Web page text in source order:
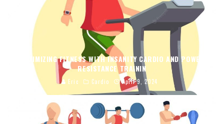
MAXIMIZING FITNESS WITH INSANITY CARDIO AND POWER
RESISTANCE TRAININ
Eric Cardio April 9, 2024